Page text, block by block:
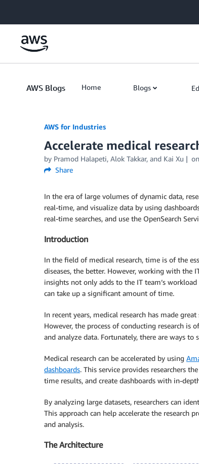
AWS Blogs Home Blogs
AWS for Industries
Accelerate medical
by Pramod Halapeti, Alok Takkar, and Kai Xu on
Share
In the era of large volumes of dynamic data,
real-time, and visualize data by using
real-time searches, and use the OpenSearch
Introduction
In the field of medical research, time is of the
diseases, the better. However, working with the
insights not only adds to the IT team’s
can take up a significant amount of time.
In recent years, medical research has made
However, the process of conducting research is
and analyze data. Fortunately, there are ways to
Medical research can be accelerated by using
dashboards. This service provides researchers
time results, and create dashboards with in-
By analyzing large datasets, researchers can
This approach can help accelerate the research
and analysis.
The Architecture